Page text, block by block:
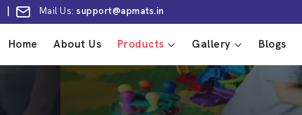
| Mail Us: support@apmats.in
Home About Us Products Gallery Blogs